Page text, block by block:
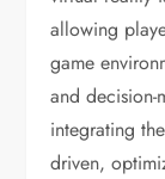
allowing
game
and decision-
integrating
driven,